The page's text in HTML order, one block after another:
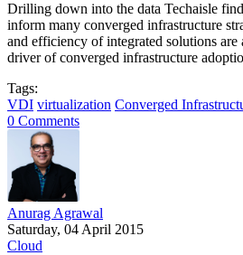
Drilling down into the data Techaisle
inform many converged infrastructure
and efficiency of integrated solutions are
driver of converged infrastructure
Tags:
VDI virtualization Converged
0 Comments
Anurag Agrawal
Saturday, 04 April 2015
Cloud